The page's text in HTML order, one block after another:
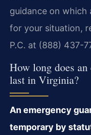
guidance on
for your situation,
P.C. at (888) 437-
How long does
last in Virginia?
An emergency
temporary by